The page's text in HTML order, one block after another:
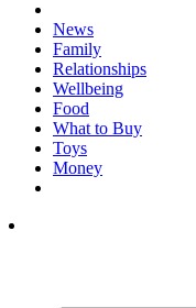
News
Family
Relationships
Wellbeing
Food
What to Buy
Toys
Money